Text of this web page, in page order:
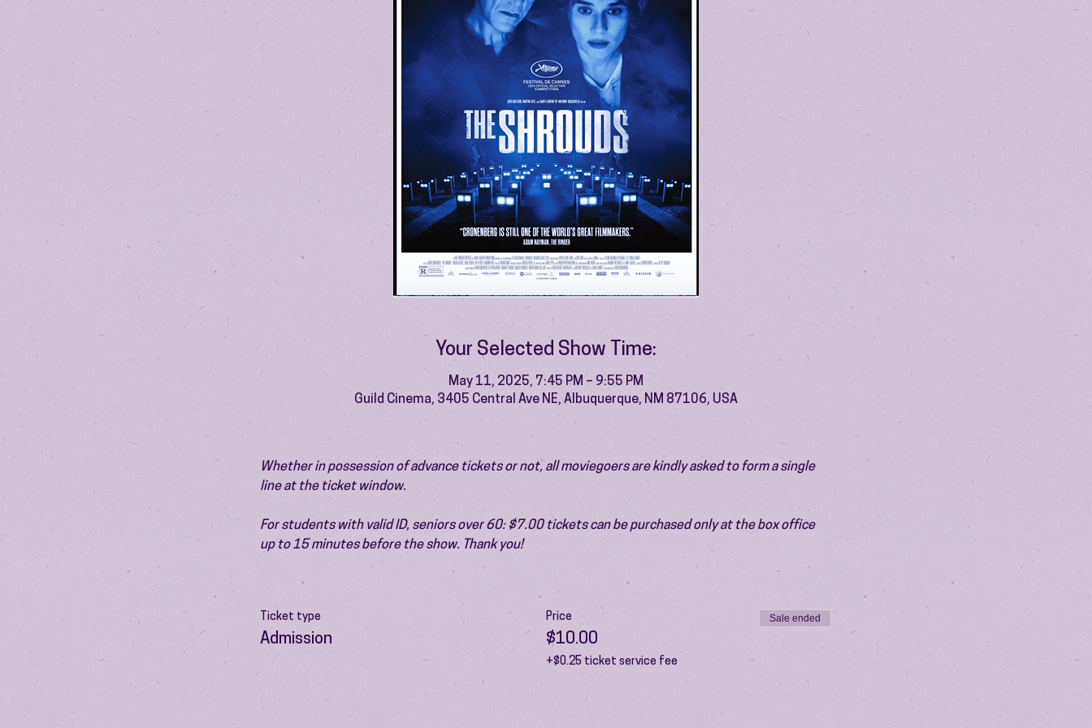
Your Selected Show Time:
May 11, 2025, 7:45 PM – 9:55 PM
Guild Cinema, 3405 Central Ave NE, Albuquerque, NM 87106, USA
Whether in possession of advance tickets or not, all moviegoers are kindly asked to form a single
line at the ticket window.
For students with valid ID, seniors over 60: $7.00 tickets can be purchased only at the box office
up to 15 minutes before the show. Thank you!
Ticket type
Admission
Price
$10.00
+$0.25 ticket service fee
Sale ended